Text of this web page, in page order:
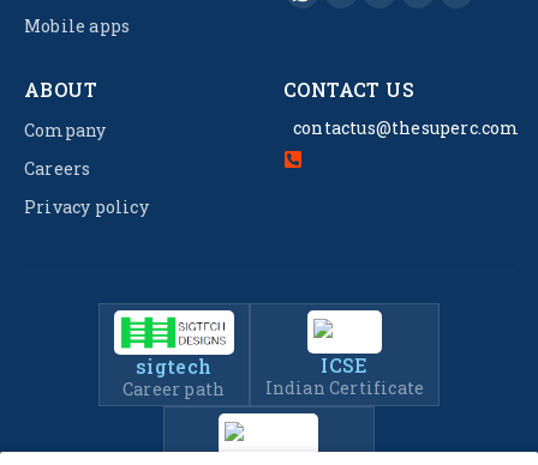
Mobile apps
ABOUT
Company
Careers
Privacy policy
CONTACT US
contactus@thesuperc.com
sigtech
Career path
ICSE
Indian Certificate